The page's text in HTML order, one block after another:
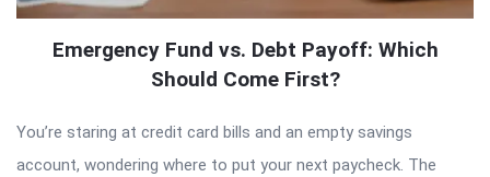
Emergency Fund vs. Debt Payoff: Which
Should Come First?
You’re staring at credit card bills and an empty savings
account, wondering where to put your next paycheck. The